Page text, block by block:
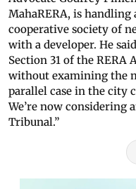
MahaRERA, is
cooperative society of
with a developer. He
Section 31 of the RERA
without examining the
parallel case in the city
We’re now considering
Tribunal.”